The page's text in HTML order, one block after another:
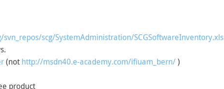
scg/SystemAdministration/SCGSoftwareInventory.xls
(not http://msdn40.e-academy.com/ifiuam_bern/)
product